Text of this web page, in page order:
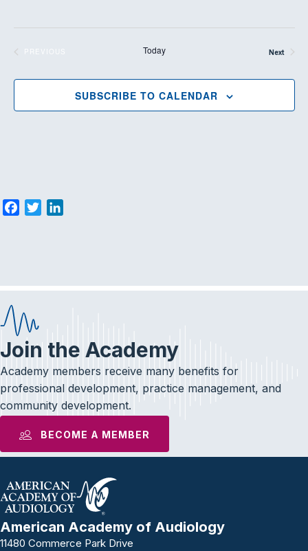
PREVIOUS
Today
Next
SUBSCRIBE TO CALENDAR
o
k
e
d
Join the Academy
Academy members receive many benefits for
professional development, practice management, and
community development.
BECOME A MEMBER
American Academy of Audiology
11480 Commerce Park Drive